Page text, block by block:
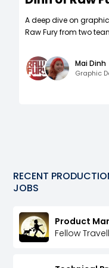
A deep dive on
Raw Fury from two
Mai Dinh
Graphic
RECENT
JOBS
Product
Fellow